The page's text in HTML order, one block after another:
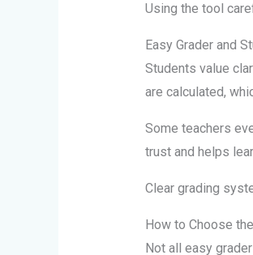
Using the tool
Easy Grader and
Students value
are calculated,
Some teachers
trust and helps
Clear grading
How to Choose
Not all easy